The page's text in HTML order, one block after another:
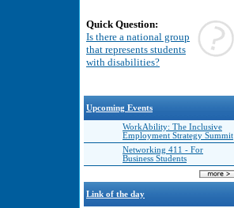
Quick Question:
Is there a national group
that represents students
with disabilities?
Upcoming Events
WorkAbility: The Inclusive
Employment Strategy Summit
Networking 411 - For
Business Students
Link of the day